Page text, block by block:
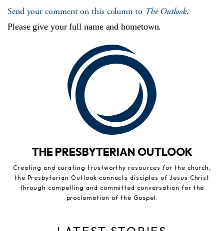
Send your comment on this column to The Outlook.
Please give your full name and hometown.
THE PRESBYTERIAN OUTLOOK
Creating and curating trustworthy resources for the church,
the Presbyterian Outlook connects disciples of Jesus Christ
through compelling and committed conversation for the
proclamation of the Gospel.